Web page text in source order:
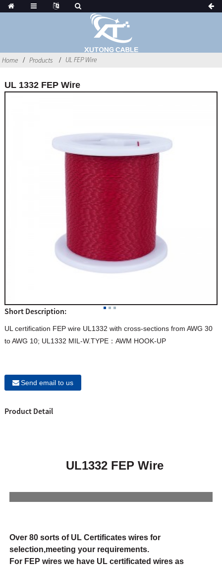
Home Products UL FEP Wire
UL 1332 FEP Wire
Short Description:
UL certification FEP wire UL1332 with cross-sections from AWG 30
to AWG 10; UL1332 MIL-W.TYPE：AWM HOOK-UP
Send email to us
Product Detail
UL1332 FEP Wire
Over 80 sorts of UL Certificates wires for
selection,meeting your requirements.
For FEP wires we have UL certificated wires as